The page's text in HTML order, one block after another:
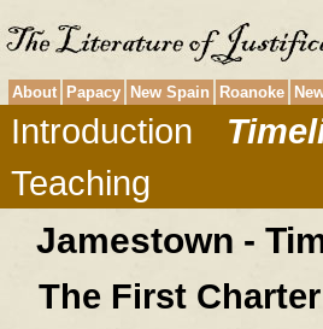
About Papacy New Spain Roanoke
Introduction
Teaching
Jamestown -
The First